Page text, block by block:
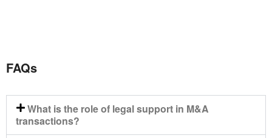
FAQs
What is the role of legal support in M&A
transactions?